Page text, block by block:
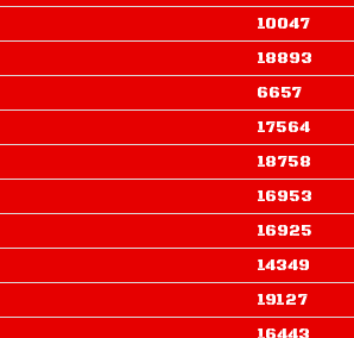
10047
18893
6657
17564
18758
16953
16925
14349
19127